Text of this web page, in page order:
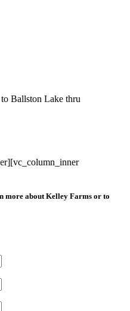
Ballston Lake thru
more about Kelley Farms or to